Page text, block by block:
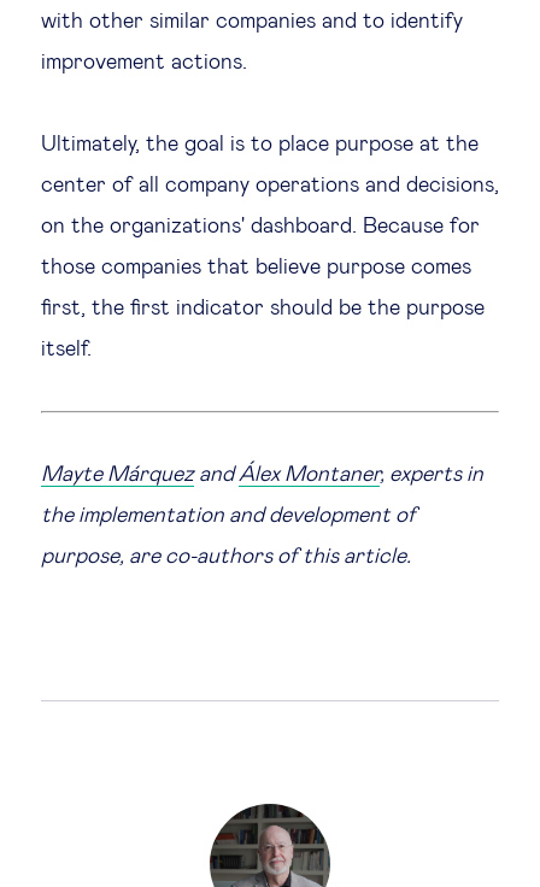
with other similar companies and to identify
improvement actions.
Ultimately, the goal is to place purpose at the
center of all company operations and decisions,
on the organizations' dashboard. Because for
those companies that believe purpose comes
first, the first indicator should be the purpose
itself.
Mayte MárquezandÁlex Montaner, experts in
the implementation and development of
purpose, are co-authors of this article.